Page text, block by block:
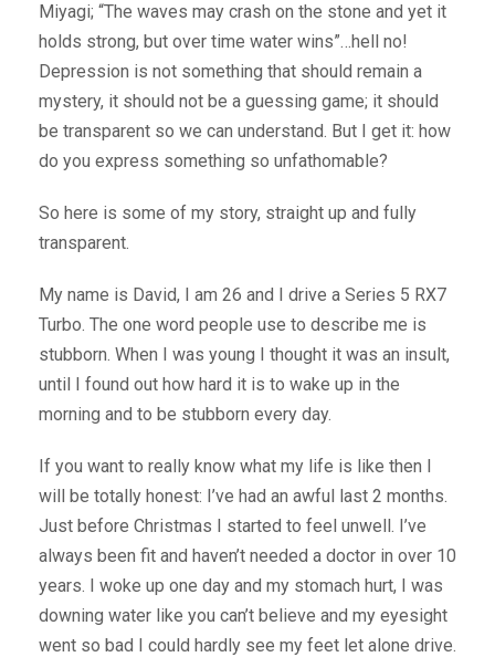
Miyagi; “The waves may crash on the stone and yet it
holds strong, but over time water wins”…hell no!
Depression is not something that should remain a
mystery, it should not be a guessing game; it should
be transparent so we can understand. But I get it: how
do you express something so unfathomable?
So here is some of my story, straight up and fully
transparent.
My name is David, I am 26 and I drive a Series 5 RX7
Turbo. The one word people use to describe me is
stubborn. When I was young I thought it was an insult,
until I found out how hard it is to wake up in the
morning and to be stubborn every day.
If you want to really know what my life is like then I
will be totally honest: I’ve had an awful last 2 months.
Just before Christmas I started to feel unwell. I’ve
always been fit and haven’t needed a doctor in over 10
years. I woke up one day and my stomach hurt, I was
downing water like you can’t believe and my eyesight
went so bad I could hardly see my feet let alone drive.